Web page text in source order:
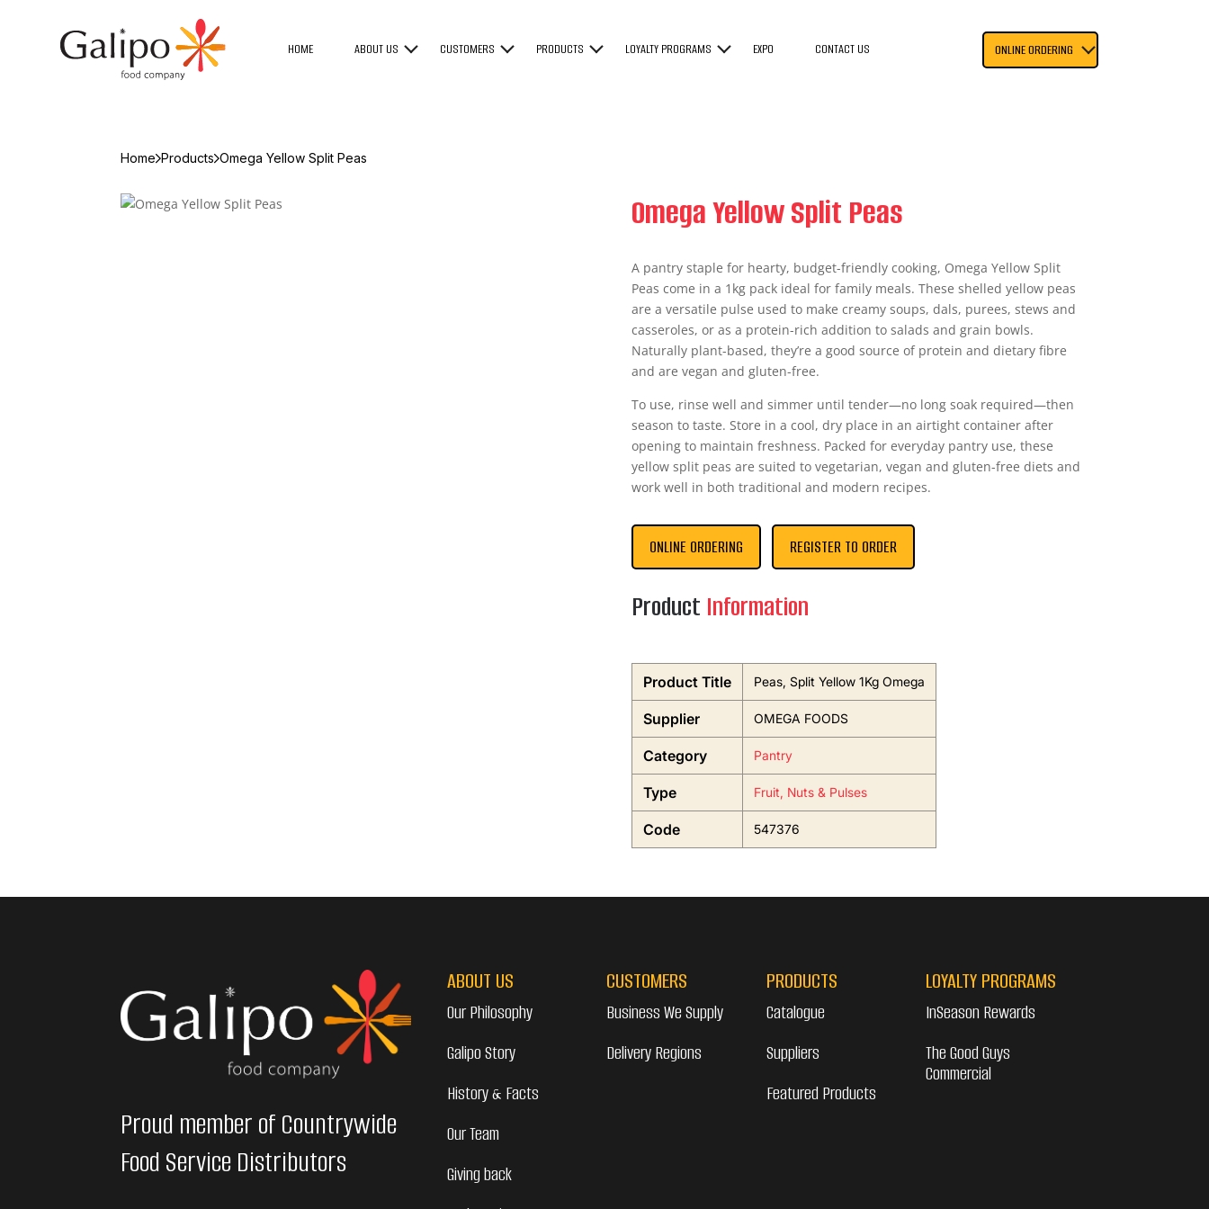
HOME ABOUT US CUSTOMERS PRODUCTS LOYALTY PROGRAMS EXPO CONTACT US ONLINE ORDERING
Home Products Omega Yellow Split Peas
Omega Yellow Split Peas
A pantry staple for hearty, budget-friendly cooking, Omega Yellow Split
Peas come in a 1kg pack ideal for family meals. These shelled yellow peas
are a versatile pulse used to make creamy soups, dals, purees, stews and
casseroles, or as a protein-rich addition to salads and grain bowls.
Naturally plant-based, they’re a good source of protein and dietary fibre
and are vegan and gluten-free.
To use, rinse well and simmer until tender—no long soak required—then
season to taste. Store in a cool, dry place in an airtight container after
opening to maintain freshness. Packed for everyday pantry use, these
yellow split peas are suited to vegetarian, vegan and gluten-free diets and
work well in both traditional and modern recipes.
ONLINE ORDERING REGISTER TO ORDER
Product Information
Product Title Peas, Split Yellow 1Kg Omega
Supplier OMEGA FOODS
Category Pantry
Type Fruit, Nuts & Pulses
Code 547376
Proud member of Countrywide
Food Service Distributors
ABOUT US
Our Philosophy
Galipo Story
History & Facts
Our Team
Giving back
CUSTOMERS
Business We Supply
Delivery Regions
PRODUCTS
Catalogue
Suppliers
Featured Products
LOYALTY PROGRAMS
InSeason Rewards
The Good Guys
Commercial